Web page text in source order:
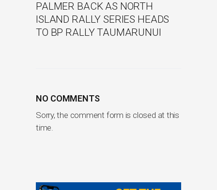
PALMER BACK AS NORTH
ISLAND RALLY SERIES HEADS
TO BP RALLY TAUMARUNUI
NO COMMENTS
Sorry, the comment form is closed at this
time.